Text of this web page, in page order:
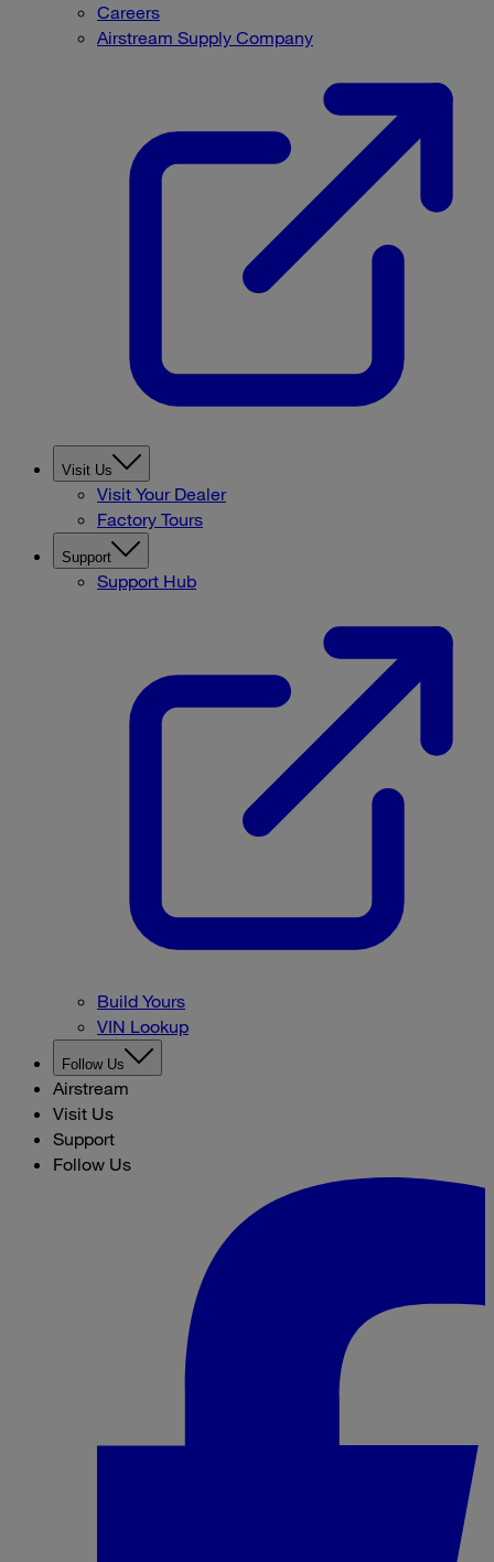
Careers
Airstream Supply Company
Visit Us
Visit Your Dealer
Factory Tours
Support
Support Hub
Build Yours
VIN Lookup
Follow Us
Airstream
Visit Us
Support
Follow Us